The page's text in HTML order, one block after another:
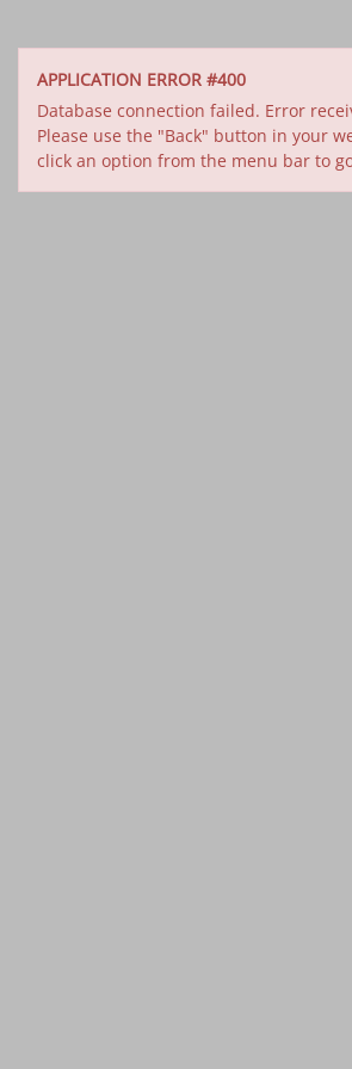
APPLICATION ERROR #400
Database connection failed. Error
Please use the "Back" button in your
click an option from the menu bar to